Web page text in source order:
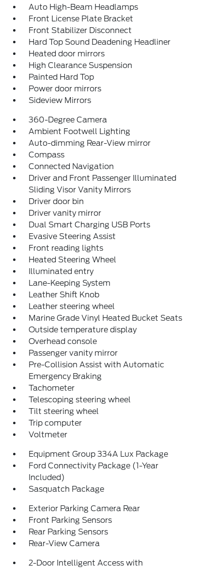
Auto High-Beam Headlamps
Front License Plate Bracket
Front Stabilizer Disconnect
Hard Top Sound Deadening Headliner
Heated door mirrors
High Clearance Suspension
Painted Hard Top
Power door mirrors
Sideview Mirrors
360-Degree Camera
Ambient Footwell Lighting
Auto-dimming Rear-View mirror
Compass
Connected Navigation
Driver and Front Passenger Illuminated
Sliding Visor Vanity Mirrors
Driver door bin
Driver vanity mirror
Dual Smart Charging USB Ports
Evasive Steering Assist
Front reading lights
Heated Steering Wheel
Illuminated entry
Lane-Keeping System
Leather Shift Knob
Leather steering wheel
Marine Grade Vinyl Heated Bucket Seats
Outside temperature display
Overhead console
Passenger vanity mirror
Pre-Collision Assist with Automatic
Emergency Braking
Tachometer
Telescoping steering wheel
Tilt steering wheel
Trip computer
Voltmeter
Equipment Group 334A Lux Package
Ford Connectivity Package (1-Year
Included)
Sasquatch Package
Exterior Parking Camera Rear
Front Parking Sensors
Rear Parking Sensors
Rear-View Camera
2-Door Intelligent Access with